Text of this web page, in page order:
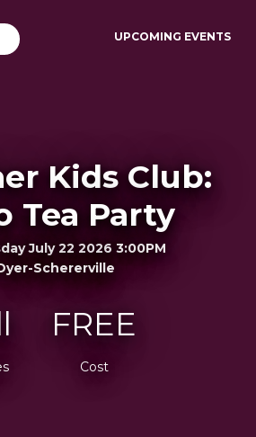
UPCOMING EVENTS
Kids Club:
Tea Party
July 22 2026 3:00PM
Schererville
FREE
Cost